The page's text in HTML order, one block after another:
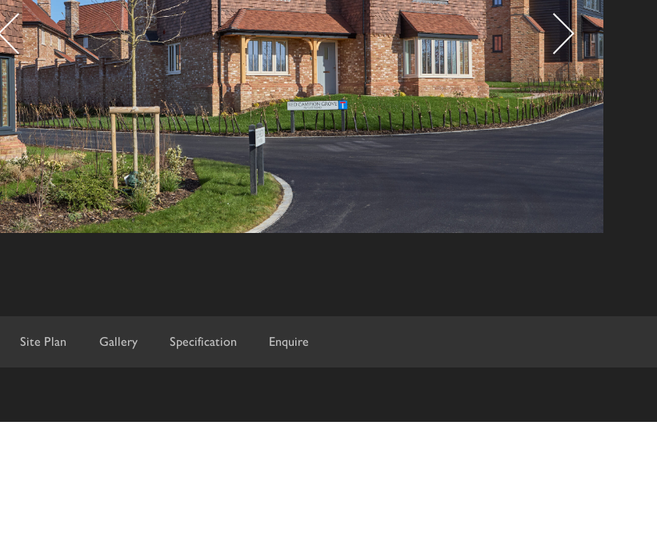
Site Plan Gallery Specification Enquire